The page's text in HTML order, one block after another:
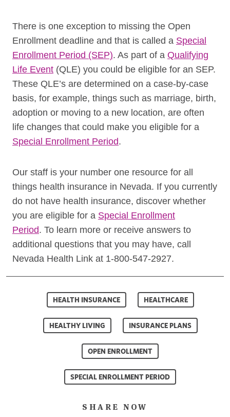
There is one exception to missing the Open
Enrollment deadline and that is called a Special
Enrollment Period (SEP). As part of a Qualifying
Life Event (QLE) you could be eligible for an SEP.
These QLE’s are determined on a case-by-case
basis, for example, things such as marriage, birth,
adoption or moving to a new location, are often
life changes that could make you eligible for a
Special Enrollment Period.
Our staff is your number one resource for all
things health insurance in Nevada. If you currently
do not have health insurance, discover whether
you are eligible for a Special Enrollment
Period. To learn more or receive answers to
additional questions that you may have, call
Nevada Health Link at 1-800-547-2927.
HEALTH INSURANCE HEALTHCARE
HEALTHY LIVING INSURANCE PLANS
OPEN ENROLLMENT
SPECIAL ENROLLMENT PERIOD
SHARE NOW